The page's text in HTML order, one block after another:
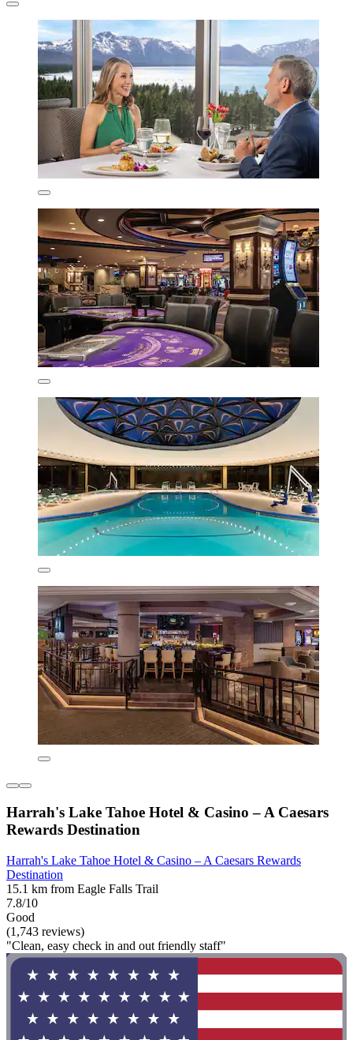
Harrah's Lake Tahoe Hotel & Casino – A Caesars
Rewards Destination
Harrah's Lake Tahoe Hotel & Casino – A Caesars Rewards
Destination
15.1 km from Eagle Falls Trail
7.8/10
Good
(1,743 reviews)
"Clean, easy check in and out friendly staff"